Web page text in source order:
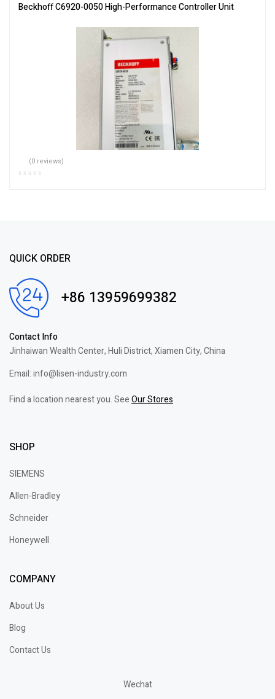
Beckhoff C6920-0050 High-Performance Controller Unit
(0 reviews)
QUICK ORDER
+86 13959699382
Contact Info
Jinhaiwan Wealth Center, Huli District, Xiamen City, China
Email: info@lisen-industry.com
Find a location nearest you. SeeOur Stores
SHOP
SIEMENS
Allen-Bradley
Schneider
Honeywell
COMPANY
About Us
Blog
Contact Us
Wechat